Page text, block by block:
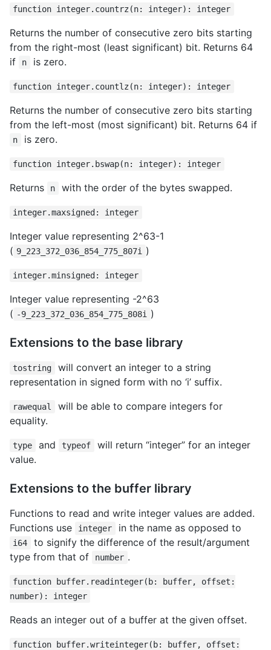
function integer.countrz(n: integer): integer
Returns the number of consecutive zero bits starting
from the right-most (least significant) bit. Returns 64
if
n is zero.
function integer.countlz(n: integer): integer
Returns the number of consecutive zero bits starting
from the left-most (most significant) bit. Returns 64 if
n is zero.
function integer.bswap(n: integer): integer
Returns n with the order of the bytes swapped.
integer.maxsigned: integer
Integer value representing 2^63-1
( 9_223_372_036_854_775_807i )
integer.minsigned: integer
Integer value representing -2^63
( -9_223_372_036_854_775_808i )
Extensions to the base library
tostring
will convert an integer to a string
representation in signed form with no ‘i’ suffix.
rawequal
will be able to compare integers for
equality.
type and typeof
will return “integer” for an integer
value.
Extensions to the buffer library
Functions to read and write integer values are added.
Functions use
integer in the name as opposed to
i64
to signify the difference of the result/argument
type from that of
number .
function buffer.readinteger(b: buffer, offset:
number): integer
Reads an integer out of a buffer at the given offset.
function buffer.writeinteger(b: buffer, offset: